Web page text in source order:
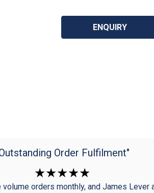
ENQUIRY
Order Fulfilment"
volume orders monthly, and James Lever